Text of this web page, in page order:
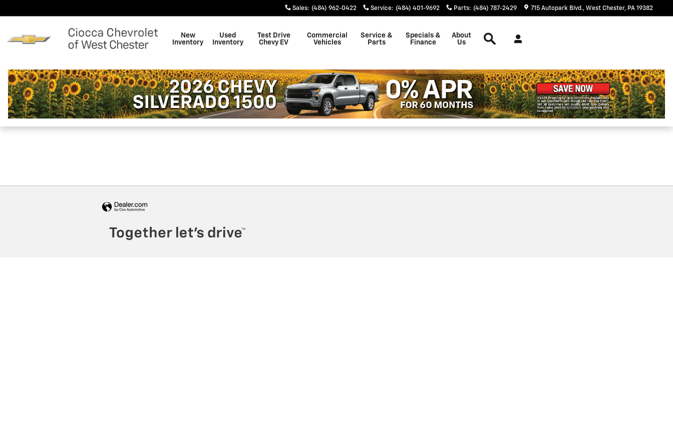
Sales: (484) 962-0422 Service: (484) 401-9692 Parts: (484) 787-2429 715 Autopark Blvd. West Chester, PA 19382
New
Inventory
Used
Inventory
Test Drive
Chevy EV
Commercial
Vehicles
Service &
Parts
Specials &
Finance
About
Us